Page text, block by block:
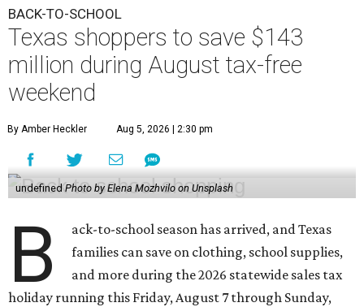
BACK-TO-SCHOOL
Texas shoppers to save $143
million during August tax-free
weekend
By Amber Heckler Aug 5, 2026 | 2:30 pm
undefined Photo by Elena Mozhvilo on Unsplash
B
ack-to-school season has arrived, and Texas
families can save on clothing, school supplies,
and more during the 2026 statewide sales tax
holiday running this Friday, August 7 through Sunday,